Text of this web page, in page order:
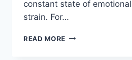
constant state of
strain. For…
READ MORE THE